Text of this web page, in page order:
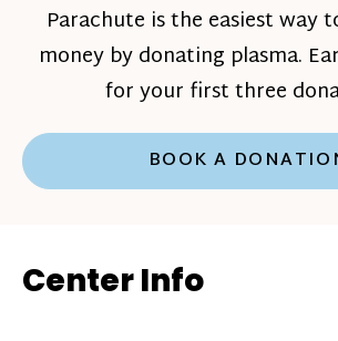
Parachute is the easiest way
money by donating plasma.
for your first three
BOOK A
Center Info